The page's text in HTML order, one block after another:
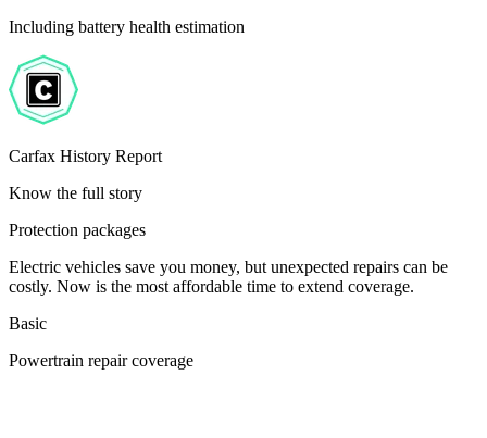
Including battery health estimation
Carfax History Report
Know the full story
Protection packages
Electric vehicles save you money, but unexpected repairs can be
costly. Now is the most affordable time to extend coverage.
Basic
Powertrain repair coverage